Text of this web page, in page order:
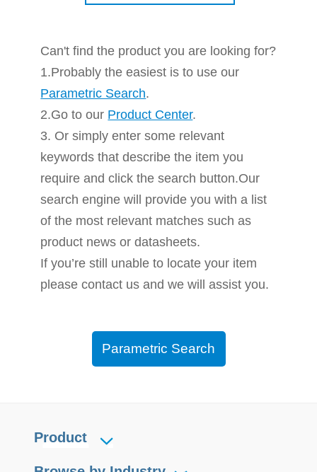
Can't find the product you are looking for?
1.Probably the easiest is to use our
Parametric Search.
2.Go to our Product Center.
3. Or simply enter some relevant
keywords that describe the item you
require and click the search button.Our
search engine will provide you with a list
of the most relevant matches such as
product news or datasheets.
If you’re still unable to locate your item
please contact us and we will assist you.
Parametric Search
Product